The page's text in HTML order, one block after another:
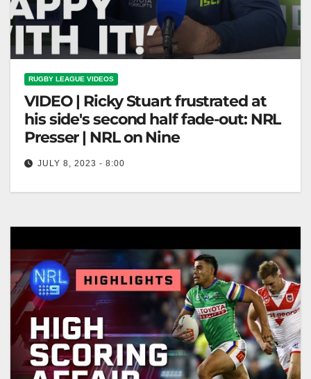
RUGBY LEAGUE VIDEOS
VIDEO | Ricky Stuart frustrated at
his side's second half fade-out: NRL
Presser | NRL on Nine
JULY 8, 2023 - 8:00